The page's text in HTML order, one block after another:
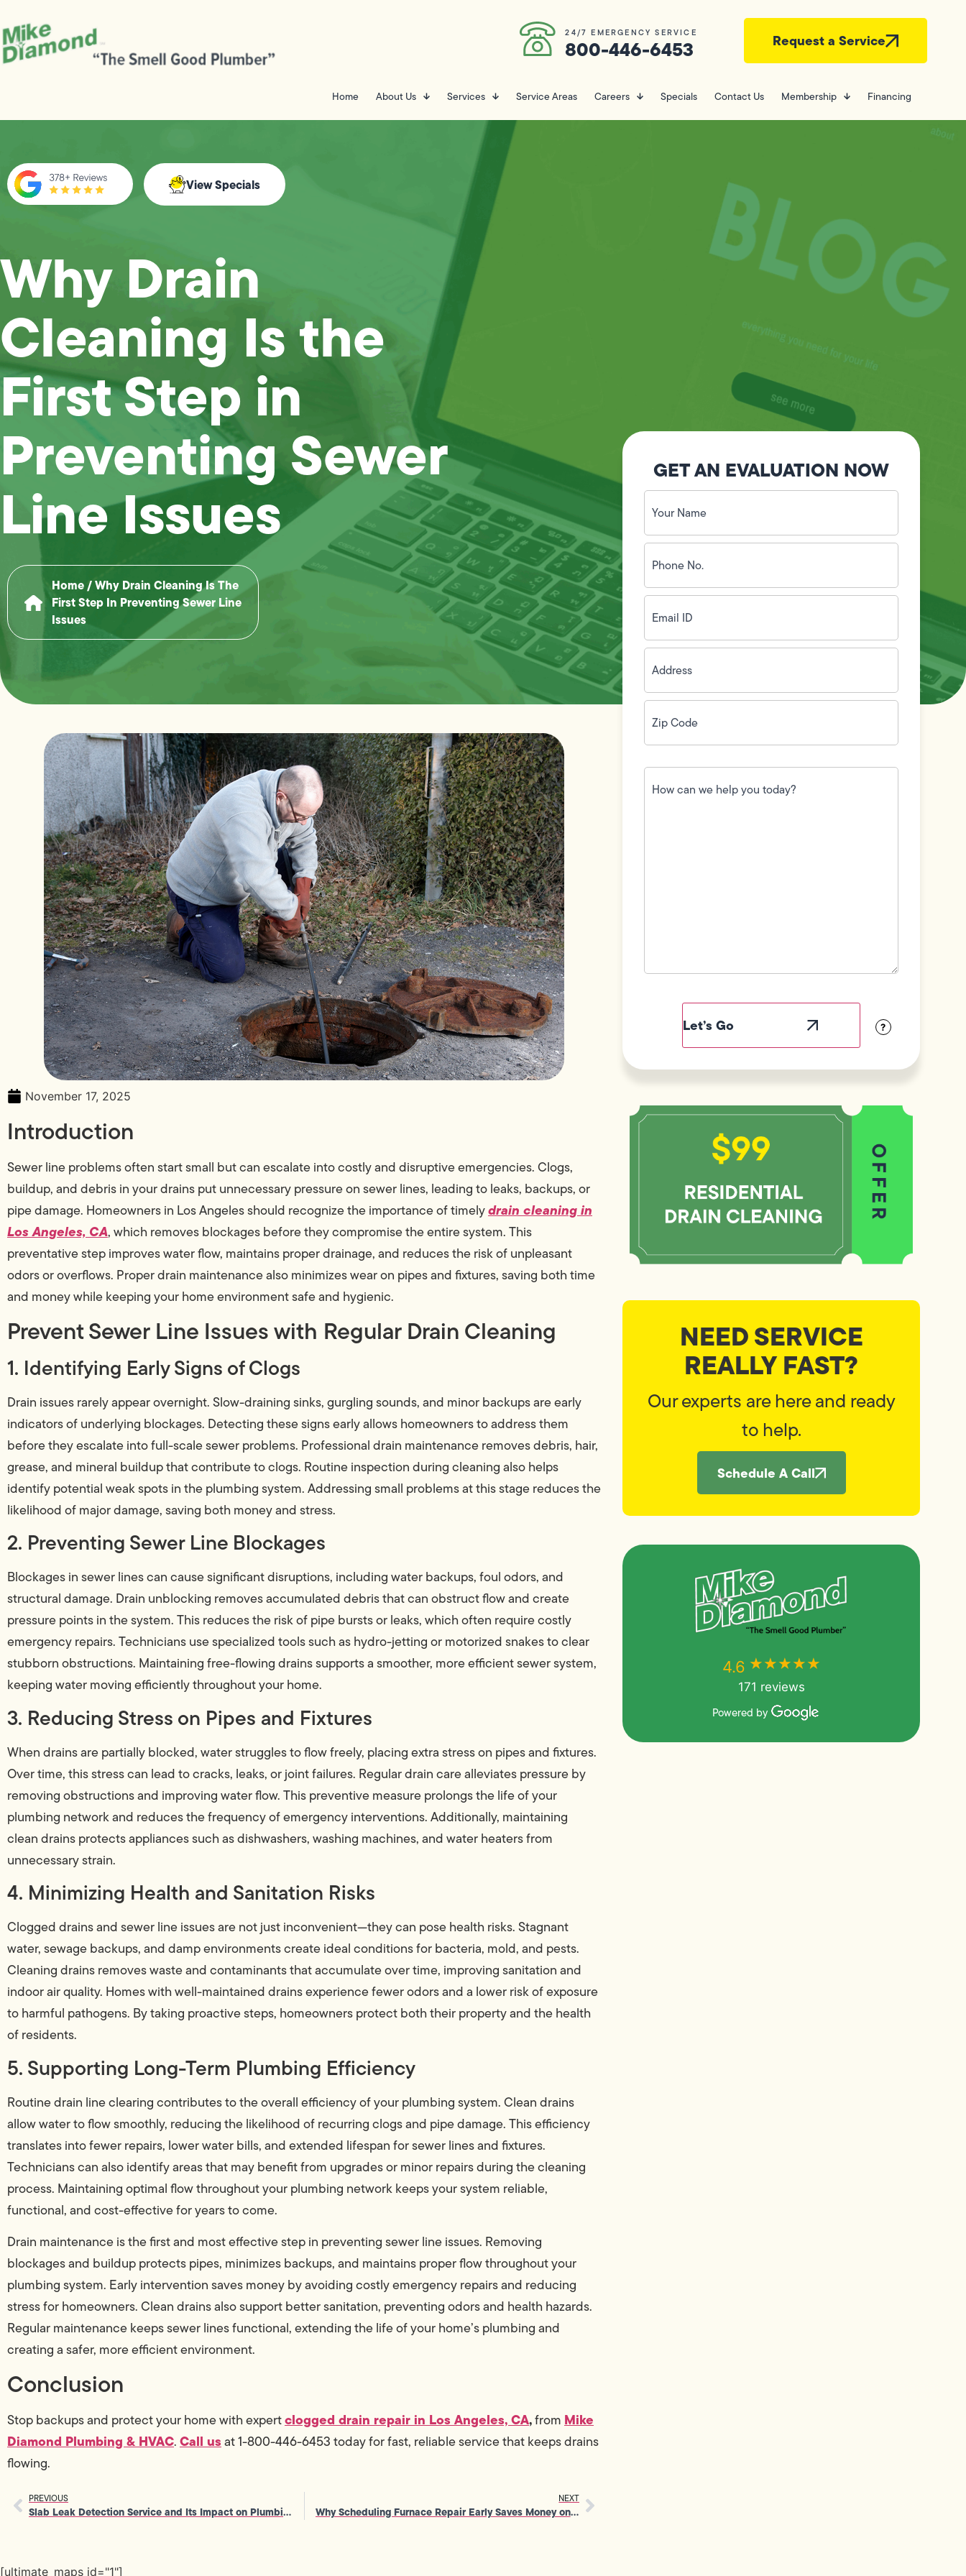
24/7 EMERGENCY SERVICE
800-446-6453 Request a Service
Home About Us Services Service Areas Careers Specials Contact Us Membership Financing
View Specials
Why Drain
Cleaning Is the
First Step in
Preventing Sewer
Line Issues
Home/Why Drain Cleaning Is The
First Step In Preventing Sewer Line
Issues
November 17, 2025
Introduction
Sewer line problems often start small but can escalate into costly and disruptive emergencies. Clogs,
buildup, and debris in your drains put unnecessary pressure on sewer lines, leading to leaks, backups, or
pipe damage. Homeowners in Los Angeles should recognize the importance of timelydrain cleaning in
Los Angeles, CA, which removes blockages before they compromise the entire system. This
preventative step improves water flow, maintains proper drainage, and reduces the risk of unpleasant
odors or overflows. Proper drain maintenance also minimizes wear on pipes and fixtures, saving both time
and money while keeping your home environment safe and hygienic.
Prevent Sewer Line Issues with Regular Drain Cleaning
1. Identifying Early Signs of Clogs
Drain issues rarely appear overnight. Slow-draining sinks, gurgling sounds, and minor backups are early
indicators of underlying blockages. Detecting these signs early allows homeowners to address them
before they escalate into full-scale sewer problems. Professional drain maintenance removes debris, hair,
grease, and mineral buildup that contribute to clogs. Routine inspection during cleaning also helps
identify potential weak spots in the plumbing system. Addressing small problems at this stage reduces the
likelihood of major damage, saving both money and stress.
2. Preventing Sewer Line Blockages
Blockages in sewer lines can cause significant disruptions, including water backups, foul odors, and
structural damage. Drain unblocking removes accumulated debris that can obstruct flow and create
pressure points in the system. This reduces the risk of pipe bursts or leaks, which often require costly
emergency repairs. Technicians use specialized tools such as hydro-jetting or motorized snakes to clear
stubborn obstructions. Maintaining free-flowing drains supports a smoother, more efficient sewer system,
keeping water moving efficiently throughout your home.
3. Reducing Stress on Pipes and Fixtures
When drains are partially blocked, water struggles to flow freely, placing extra stress on pipes and fixtures.
Over time, this stress can lead to cracks, leaks, or joint failures. Regular drain care alleviates pressure by
removing obstructions and improving water flow. This preventive measure prolongs the life of your
plumbing network and reduces the frequency of emergency interventions. Additionally, maintaining
clean drains protects appliances such as dishwashers, washing machines, and water heaters from
unnecessary strain.
4. Minimizing Health and Sanitation Risks
Clogged drains and sewer line issues are not just inconvenient—they can pose health risks. Stagnant
water, sewage backups, and damp environments create ideal conditions for bacteria, mold, and pests.
Cleaning drains removes waste and contaminants that accumulate over time, improving sanitation and
indoor air quality. Homes with well-maintained drains experience fewer odors and a lower risk of exposure
to harmful pathogens. By taking proactive steps, homeowners protect both their property and the health
of residents.
5. Supporting Long-Term Plumbing Efficiency
Routine drain line clearing contributes to the overall efficiency of your plumbing system. Clean drains
allow water to flow smoothly, reducing the likelihood of recurring clogs and pipe damage. This efficiency
translates into fewer repairs, lower water bills, and extended lifespan for sewer lines and fixtures.
Technicians can also identify areas that may benefit from upgrades or minor repairs during the cleaning
process. Maintaining optimal flow throughout your plumbing network keeps your system reliable,
functional, and cost-effective for years to come.
Drain maintenance is the first and most effective step in preventing sewer line issues. Removing
blockages and buildup protects pipes, minimizes backups, and maintains proper flow throughout your
plumbing system. Early intervention saves money by avoiding costly emergency repairs and reducing
stress for homeowners. Clean drains also support better sanitation, preventing odors and health hazards.
Regular maintenance keeps sewer lines functional, extending the life of your home’s plumbing and
creating a safer, more efficient environment.
Conclusion
Stop backups and protect your home with expertclogged drain repair in Los Angeles, CA,from Mike
Diamond Plumbing & HVAC.Call usat 1-800-446-6453 today for fast, reliable service that keeps drains
flowing.
PREVIOUS
Slab Leak Detection Service and Its Impact on Plumbing Efficiency
NEXT
Why Scheduling Furnace Repair Early Saves Money on Replacement Costs
GET AN EVALUATION NOW
Your
Name
(Required)
Phone
No.
(Required)
Email
ID(Required)
Address(Required)
Zip
Code(Required)
How
can
we
?
NEED SERVICE
REALLY FAST?
Our experts are here and ready
to help.
Schedule A Call
4.6 ★★★★★
171 reviews
Powered by
[ultimate_maps id="1"]